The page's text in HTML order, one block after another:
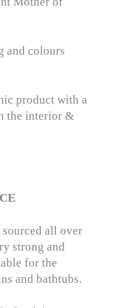
and colours
product with a
the interior &
all over
strong and
for the
and bathtubs.